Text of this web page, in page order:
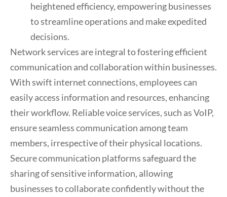
heightened efficiency, empowering businesses
to streamline operations and make expedited
decisions.
Network services are integral to fostering efficient
communication and collaboration within businesses.
With swift internet connections, employees can
easily access information and resources, enhancing
their workflow. Reliable voice services, such as VoIP,
ensure seamless communication among team
members, irrespective of their physical locations.
Secure communication platforms safeguard the
sharing of sensitive information, allowing
businesses to collaborate confidently without the